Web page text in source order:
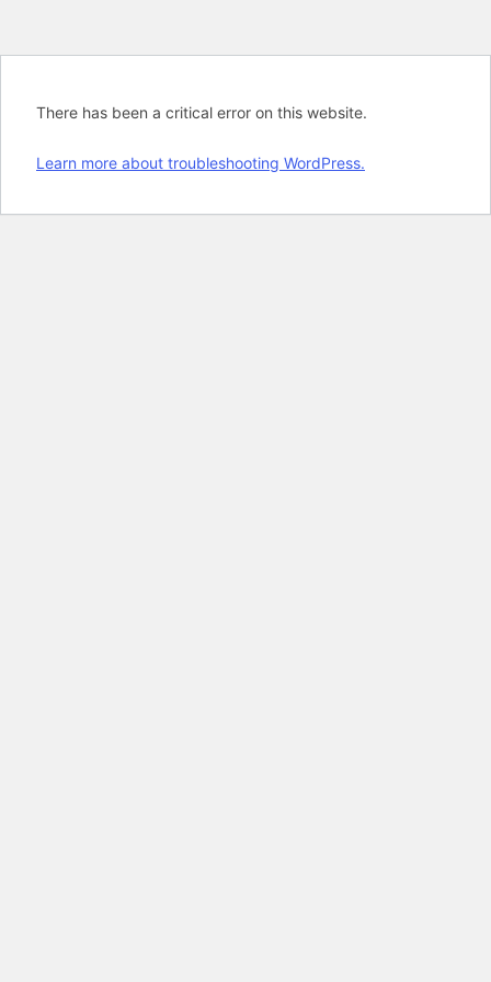
There has been a critical error on this website.
Learn more about troubleshooting WordPress.